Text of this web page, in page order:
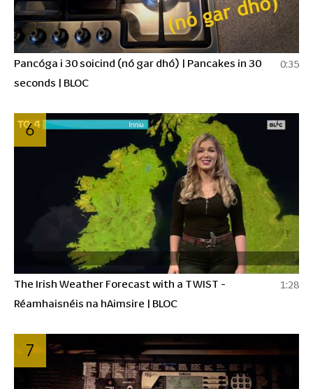
Pancóga i 30 soicind (nó gar dhó) | Pancakes in 30
seconds | BLOC
0:35
6
The Irish Weather Forecast with a TWIST -
Réamhaisnéis na hAimsire | BLOC
1:28
7